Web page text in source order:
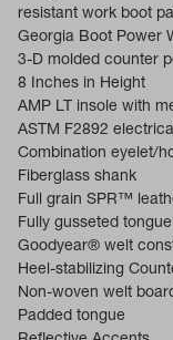
resistant work boot
Georgia Boot Power
3-D molded counter
8 Inches in Height
AMP LT insole with
ASTM F2892
Combination eyelet/
Fiberglass shank
Full grain SPR™
Fully gusseted
Goodyear® welt
Heel-stabilizing
Non-woven welt
Padded tongue